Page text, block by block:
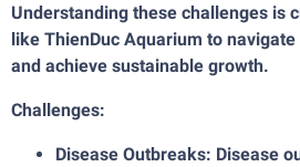
Understanding these challenges is
like ThienDuc Aquarium to
and achieve sustainable growth.
Challenges:
Disease Outbreaks: Disease